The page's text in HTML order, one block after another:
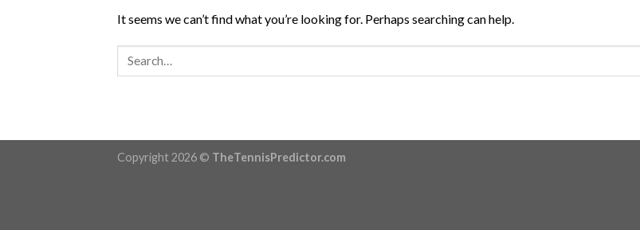
It seems we can’t find what you’re looking for. Perhaps searching can help.
Copyright 2026 © TheTennisPredictor.com